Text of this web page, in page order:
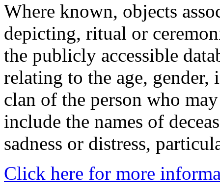
Where known, objects
depicting, ritual or
the publicly accessible
relating to the age,
clan of the person who
include the names of
sadness or distress,
Click here for more